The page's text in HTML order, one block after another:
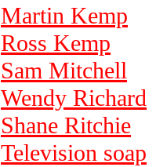
Martin Kemp
Ross Kemp
Sam Mitchell
Wendy Richard
Shane Ritchie
Television soap